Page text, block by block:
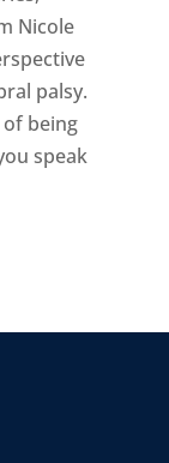
Nicole
palsy.
being
speak